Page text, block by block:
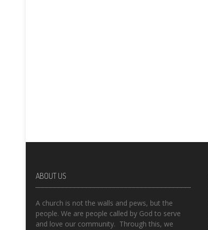
ABOUT US
A church is not the walls and pews, but the
people. We are people called by God to serve
and love our community. Through this, we